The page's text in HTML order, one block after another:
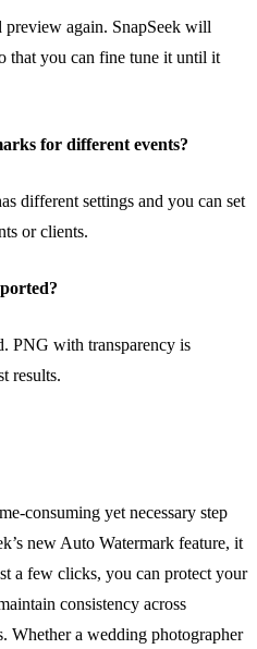
again. SnapSeek will
that you can fine tune it until it
for different events?
different settings and you can set
or clients.
PNG with transparency is
results.
consuming yet necessary step
new Auto Watermark feature, it
a few clicks, you can protect your
consistency across
Whether a wedding photographer